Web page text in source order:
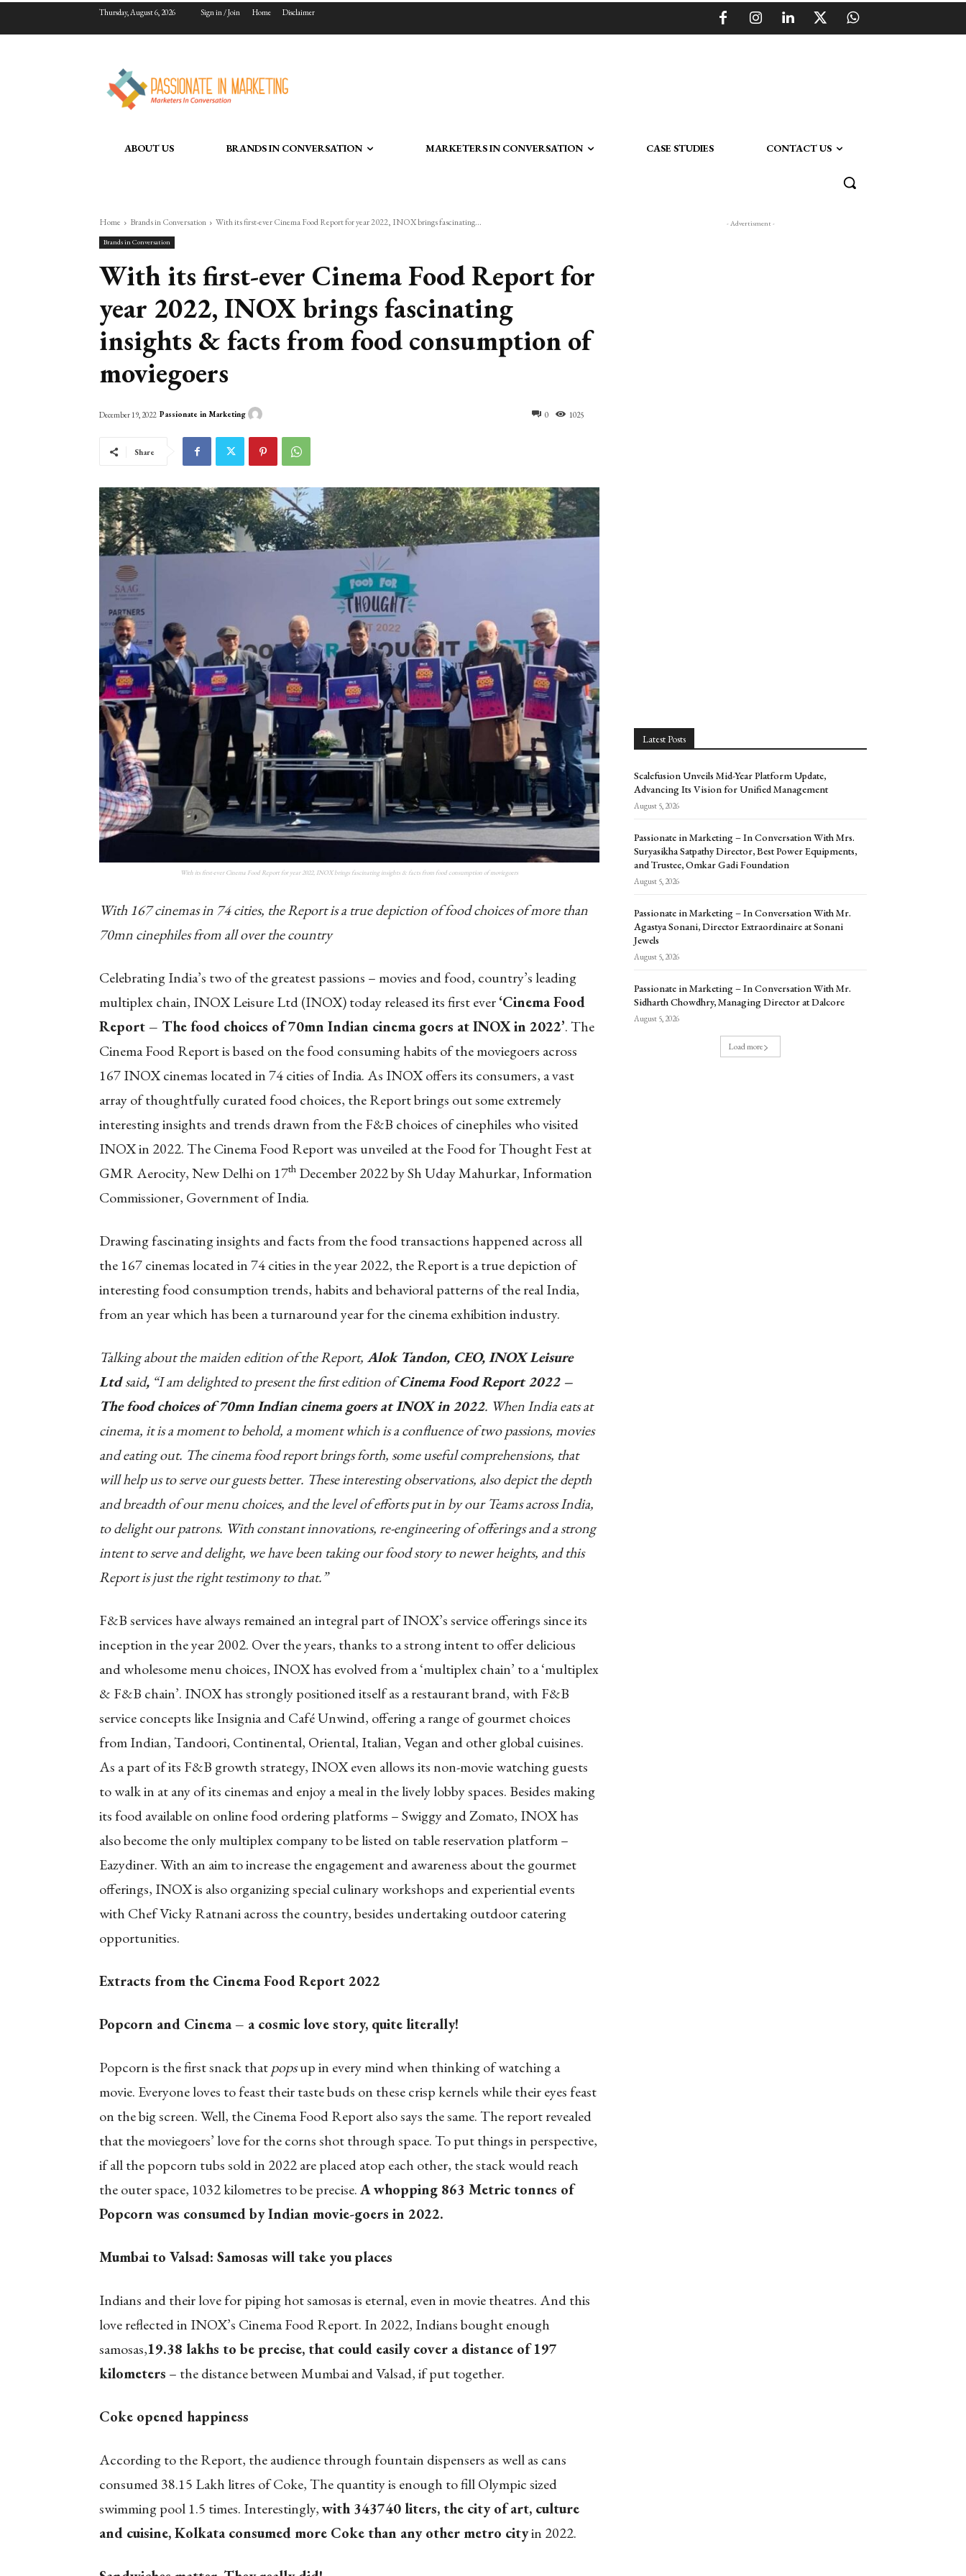
Thursday, August 6, 2026 Sign in / Join Home Disclaimer
ABOUT US BRANDS IN CONVERSATION MARKETERS IN CONVERSATION CASE STUDIES CONTACT US
Home Brands in Conversation With its first-ever Cinema Food Report for year 2022, INOX brings fascinating...
Brands in Conversation
With its first-ever Cinema Food Report for
year 2022, INOX brings fascinating
insights & facts from food consumption of
moviegoers
0 1025
December 19, 2022 Passionate in Marketing
Share
With its first-ever Cinema Food Report for year 2022, INOX brings fascinating insights & facts from food consumption of moviegoers
With 167 cinemas in 74 cities, the Report is a true depiction of food choices of more than
70mn cinephiles from all over the country
Celebrating India’s two of the greatest passions – movies and food, country’s leading
multiplex chain, INOX Leisure Ltd (INOX) today released its first ever‘Cinema Food
Report – The food choices of 70mn Indian cinema goers at INOX in 2022’. The
Cinema Food Report is based on the food consuming habits of the moviegoers across
167 INOX cinemas located in 74 cities of India. As INOX offers its consumers, a vast
array of thoughtfully curated food choices, the Report brings out some extremely
interesting insights and trends drawn from the F&B choices of cinephiles who visited
INOX in 2022. The Cinema Food Report was unveiled at the Food for Thought Fest at
GMR Aerocity, New Delhi on 17th December 2022 by Sh Uday Mahurkar, Information
Commissioner, Government of India.
Drawing fascinating insights and facts from the food transactions happened across all
the 167 cinemas located in 74 cities in the year 2022, the Report is a true depiction of
interesting food consumption trends, habits and behavioral patterns of the real India,
from an year which has been a turnaround year for the cinema exhibition industry.
Talking about the maiden edition of the Report, Alok Tandon, CEO, INOX Leisure
Ltdsaid, “I am delighted to present the first edition ofCinema Food Report 2022 –
The food choices of 70mn Indian cinema goers at INOX in 2022. When India eats at
cinema, it is a moment to behold, a moment which is a confluence of two passions, movies
and eating out. The cinema food report brings forth, some useful comprehensions, that
will help us to serve our guests better. These interesting observations, also depict the depth
and breadth of our menu choices, and the level of efforts put in by our Teams across India,
to delight our patrons. With constant innovations, re-engineering of offerings and a strong
intent to serve and delight, we have been taking our food story to newer heights, and this
Report is just the right testimony to that.”
F&B services have always remained an integral part of INOX’s service offerings since its
inception in the year 2002. Over the years, thanks to a strong intent to offer delicious
and wholesome menu choices, INOX has evolved from a ‘multiplex chain’ to a ‘multiplex
& F&B chain’. INOX has strongly positioned itself as a restaurant brand, with F&B
service concepts like Insignia and Café Unwind, offering a range of gourmet choices
from Indian, Tandoori, Continental, Oriental, Italian, Vegan and other global cuisines.
As a part of its F&B growth strategy, INOX even allows its non-movie watching guests
to walk in at any of its cinemas and enjoy a meal in the lively lobby spaces. Besides making
its food available on online food ordering platforms – Swiggy and Zomato, INOX has
also become the only multiplex company to be listed on table reservation platform –
Eazydiner. With an aim to increase the engagement and awareness about the gourmet
offerings, INOX is also organizing special culinary workshops and experiential events
with Chef Vicky Ratnani across the country, besides undertaking outdoor catering
opportunities.
Extracts from the Cinema Food Report 2022
Popcorn and Cinema – a cosmic love story, quite literally!
Popcorn is the first snack thatpopsup in every mind when thinking of watching a
movie. Everyone loves to feast their taste buds on these crisp kernels while their eyes feast
on the big screen. Well, the Cinema Food Report also says the same. The report revealed
that the moviegoers’ love for the corns shot through space. To put things in perspective,
if all the popcorn tubs sold in 2022 are placed atop each other, the stack would reach
the outer space, 1032 kilometres to be precise.A whopping 863 Metric tonnes of
Popcorn was consumed by Indian movie-goers in 2022.
Mumbai to Valsad: Samosas will take youplaces
Indians and their love for piping hot samosas is eternal, even in movie theatres. And this
love reflected in INOX’s Cinema Food Report. In 2022, Indians bought enough
samosas,19.38 lakhs to be precise, that could easily cover a distance of 197
kilometers – the distance between Mumbai and Valsad, if put together.
Coke opened happiness
According to the Report, the audience through fountain dispensers as well as cans
consumed 38.15 Lakh litres of Coke, The quantity is enough to fill Olympic sized
swimming pool 1.5 times. Interestingly,with 343740 liters, the city of art, culture
and cuisine, Kolkata consumed more Coke than any other metro cityin 2022.
- Advertisment -
Latest Posts
Scalefusion Unveils Mid-Year Platform Update,
Advancing Its Vision for Unified Management
August 5, 2026
Passionate in Marketing – In Conversation With Mrs.
Suryasikha Satpathy Director, Best Power Equipments,
and Trustee, Omkar Gadi Foundation
August 5, 2026
Passionate in Marketing – In Conversation With Mr.
Agastya Sonani, Director Extraordinaire at Sonani
Jewels
August 5, 2026
Passionate in Marketing – In Conversation With Mr.
Sidharth Chowdhry, Managing Director at Dalcore
August 5, 2026
Load more